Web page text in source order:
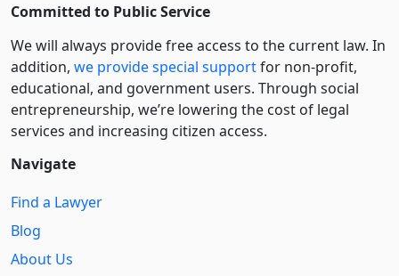
Committed to Public Service
We will always provide free access to the current law. In
addition, we provide special supportfor non-profit,
educational, and government users. Through social
entre­pre­neurship, we’re lowering the cost of legal
services and increasing citizen access.
Navigate
Find a Lawyer
Blog
About Us